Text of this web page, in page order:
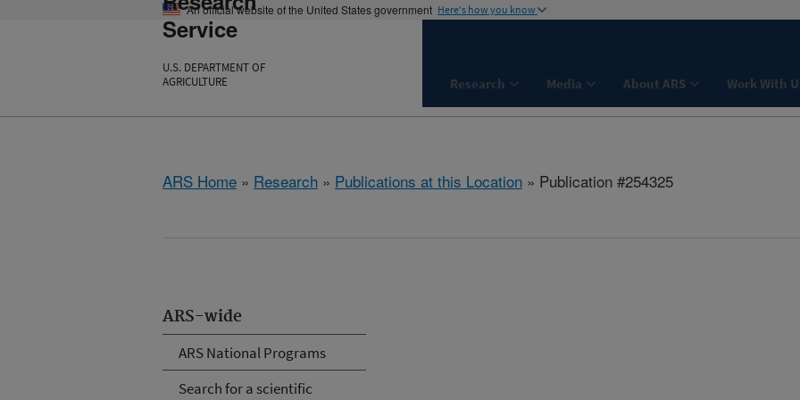
An official website of the United States government Here's how you know
Service
U.S. DEPARTMENT OF
AGRICULTURE
Research Media About ARS Work With
ARS Home » Research » Publications at this Location » Publication #254325
ARS-wide
ARS National Programs
Search for a scientific